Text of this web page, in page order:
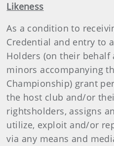
Likeness
As a condition to
Credential and entry to
Holders (on their
minors accompanying
Championship) grant
the host club and/or
rightsholders, assigns
utilize, exploit and/or
via any means and